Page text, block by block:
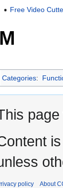
Free Video
M
Categories:
policy About